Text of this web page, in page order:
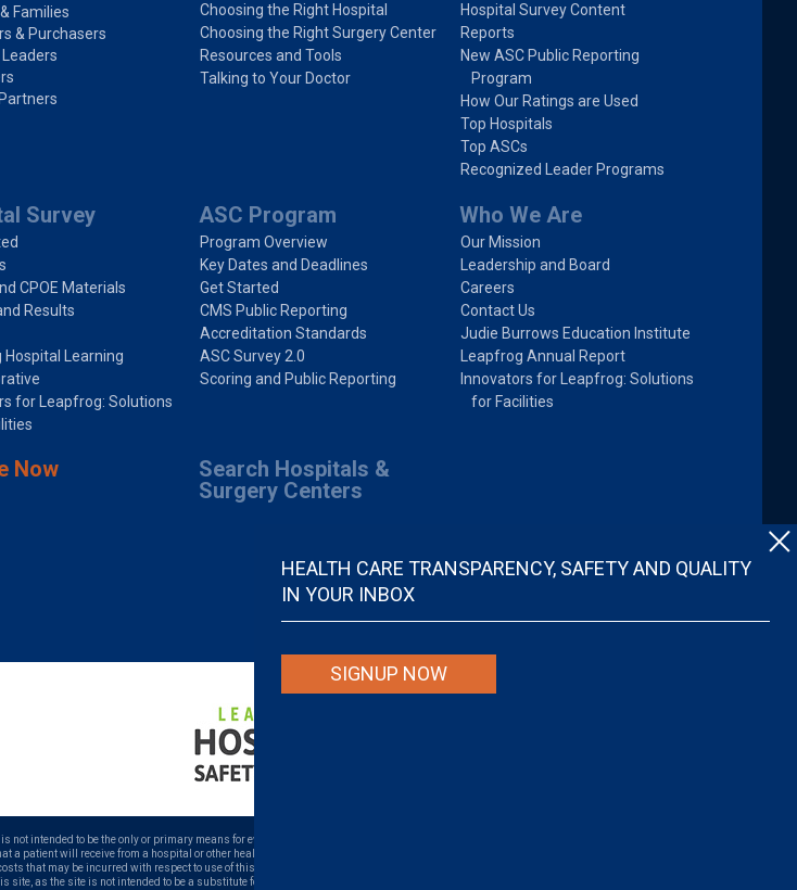
HEALTH CARE TRANSPARENCY, SAFETY AND QUALITY
IN YOUR INBOX
SIGNUP NOW
Families
& Purchasers
Choosing the Right Hospital
Choosing the Right Surgery Center
Resources and Tools
Talking to Your Doctor
Hospital Survey Content
Reports
New ASC Public Reporting
Program
How Our Ratings are Used
Top Hospitals
Top ASCs
Recognized Leader Programs
Survey
CPOE Materials
Results
Hospital Learning
for Leapfrog: Solutions
ASC Program
Program Overview
Key Dates and Deadlines
Get Started
CMS Public Reporting
Accreditation Standards
ASC Survey 2.0
Scoring and Public Reporting
Who We Are
Our Mission
Leadership and Board
Careers
Contact Us
Judie Burrows Education Institute
Leapfrog Annual Report
Innovators for Leapfrog: Solutions
for Facilities
Now
Search Hospitals &
Surgery Centers
not intended to be the only or primary means for evaluating hospital quality nor is it intended to be relied upon as advice or a
a patient will receive from a hospital or other health care provider. Individuals are solely responsible for any and all decisions with
that may be incurred with respect to use of this site. Never disregard, avoid or delay in obtaining medical advice from a doctor or
site, as the site is not intended to be a substitute for professional medical advice.